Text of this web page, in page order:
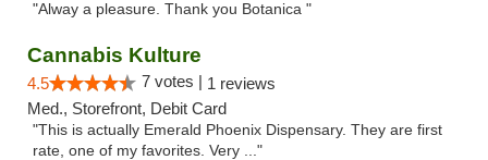
"Alway a pleasure. Thank you Botanica "
Cannabis Kulture
4.5 7 votes | 1 reviews
Med., Storefront, Debit Card
"This is actually Emerald Phoenix Dispensary. They are first
rate, one of my favorites. Very ..."